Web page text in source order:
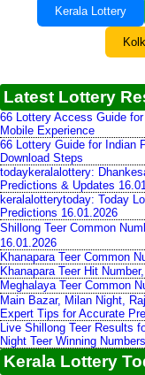
Kerala Lottery
Latest Lottery
66 Lottery Access Guide
Mobile Experience
66 Lottery Guide for Indian
Download Steps
todaykeralalottery:
Predictions & Updates
keralalotterytoday: Today
Predictions 16.01.2026
Shillong Teer Common
16.01.2026
Khanapara Teer Common
Khanapara Teer Hit
Meghalaya Teer Common
Main Bazar, Milan Night,
Expert Tips for Accurate
Live Shillong Teer Results
Night Teer Winning Numbers
Kerala Lottery